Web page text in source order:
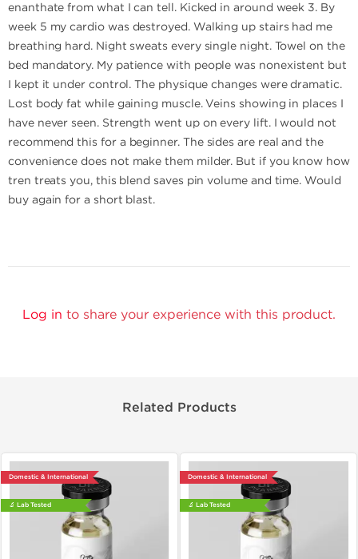
enanthate from what I can tell. Kicked in around week 3. By
week 5 my cardio was destroyed. Walking up stairs had me
breathing hard. Night sweats every single night. Towel on the
bed mandatory. My patience with people was nonexistent but
I kept it under control. The physique changes were dramatic.
Lost body fat while gaining muscle. Veins showing in places I
have never seen. Strength went up on every lift. I would not
recommend this for a beginner. The sides are real and the
convenience does not make them milder. But if you know how
tren treats you, this blend saves pin volume and time. Would
buy again for a short blast.
Log in to share your experience with this product.
Related Products
Domestic & International
🔬 Lab Tested
Domestic & International
🔬 Lab Tested